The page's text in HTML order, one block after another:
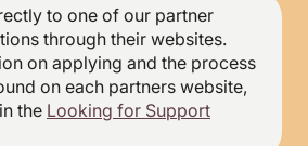
to one of our partner
through their websites.
on applying and the process
on each partners website,
the Looking for Support